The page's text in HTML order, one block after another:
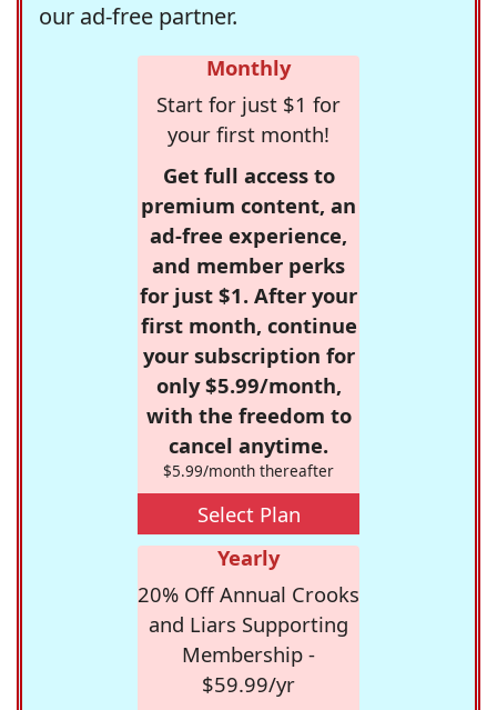
our ad-free partner.
Monthly
Start for just $1 for
your first month!
Get full access to
premium content, an
ad-free experience,
and member perks
for just $1. After your
first month, continue
your subscription for
only $5.99/month,
with the freedom to
cancel anytime.
$5.99/month thereafter
Select Plan
Yearly
20% Off Annual Crooks
and Liars Supporting
Membership -
$59.99/yr